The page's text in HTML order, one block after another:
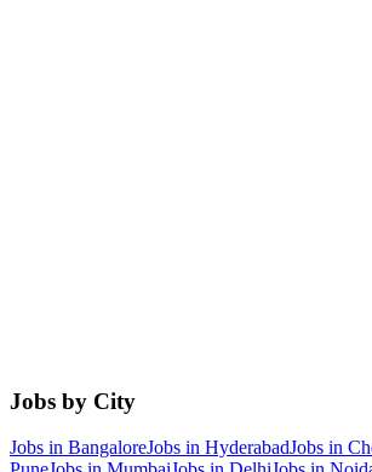
Jobs by City
Jobs in BangaloreJobs in HyderabadJobs in